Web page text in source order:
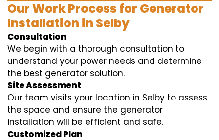
Our Work Process for Generator
Installation in Selby
Consultation
We begin with a thorough consultation to
understand your power needs and determine
the best generator solution.
Site Assessment
Our team visits your location in Selby to assess
the space and ensure the generator
installation will be efficient and safe.
Customized Plan